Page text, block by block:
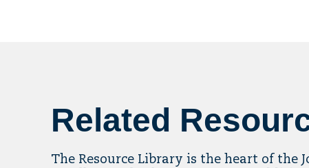
Related
The Resource Library is the heart of the